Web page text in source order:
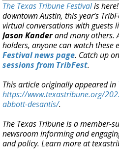
The Texas Tribune Festivalis
downtown Austin, this year’s
virtual conversations with guests
Jason Kanderand many others.
holders, anyone can watch these
Festival news page. Catch up
sessions from TribFest.
This article originally appeared in
https://www.texastribune.org/
abbott-desantis/.
The Texas Tribune is a member-
newsroom informing and
and policy. Learn more at